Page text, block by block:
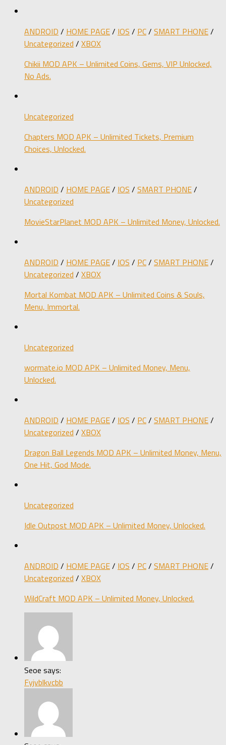
ANDROID / HOME PAGE/ IOS / PC/ SMART PHONE/
Uncategorized / XBOX
Chikii MOD APK – Unlimited Coins, Gems, VIP Unlocked,
No Ads.
Uncategorized
Chapters MOD APK – Unlimited Tickets, Premium
Choices, Unlocked.
ANDROID / HOME PAGE/ IOS / SMART PHONE/
Uncategorized
MovieStarPlanet MOD APK – Unlimited Money, Unlocked.
ANDROID / HOME PAGE/ IOS / PC/ SMART PHONE/
Uncategorized / XBOX
Mortal Kombat MOD APK – Unlimited Coins & Souls,
Menu, Immortal.
Uncategorized
wormate.io MOD APK – Unlimited Money, Menu,
Unlocked.
ANDROID / HOME PAGE/ IOS / PC/ SMART PHONE/
Uncategorized / XBOX
Dragon Ball Legends MOD APK – Unlimited Money, Menu,
One Hit, God Mode.
Uncategorized
Idle Outpost MOD APK – Unlimited Money, Unlocked.
ANDROID / HOME PAGE/ IOS / PC/ SMART PHONE/
Uncategorized / XBOX
WildCraft MOD APK – Unlimited Money, Unlocked.
Seoe says:
Fyjvblkvcbb